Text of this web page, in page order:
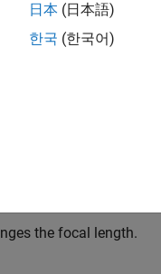
the camera. Set the
at least 20% of the
different orientations
the focal length.
日本 (日本語)
한국 (한국어)